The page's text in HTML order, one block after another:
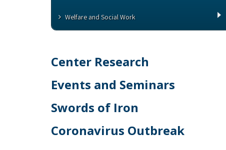
Welfare and Social Work
Center Research
Events and Seminars
Swords of Iron
Coronavirus Outbreak